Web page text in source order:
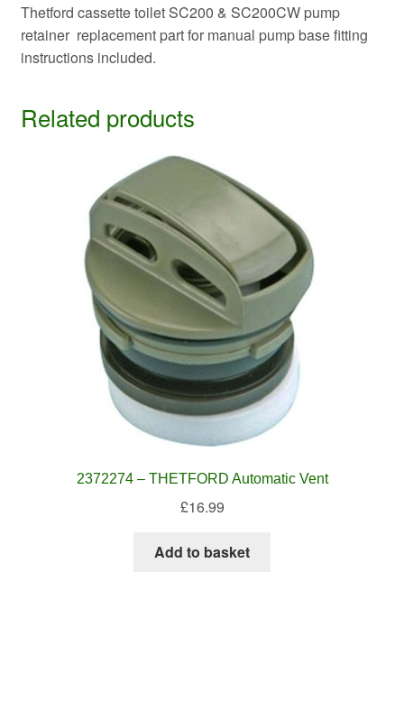
Thetford cassette toilet SC200 & SC200CW pump
retainer replacement part for manual pump base fitting
instructions included.
Related products
2372274 – THETFORD Automatic Vent
£16.99
Add to basket